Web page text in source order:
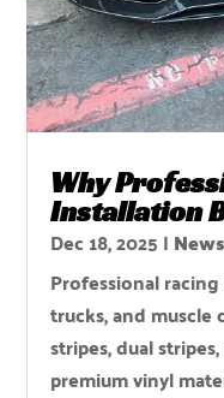
Why
Installation
Dec 18, 2025 | News
Professional
trucks, and muscle
stripes, dual
premium vinyl